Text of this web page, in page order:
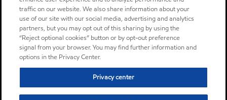
traffic on our website. We also share information about your
use of our site with our social media, advertising and analytics
partners, but you may opt out of this sharing by using the
“Reject optional cookies” button or by opt-out preference
signal from your browser. You may find further information and
options in the Privacy Center.
Privacy center